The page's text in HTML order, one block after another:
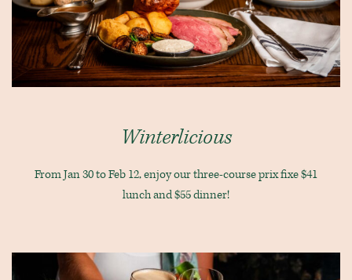
Winterlicious
From Jan 30 to Feb 12, enjoy our three-course prix fixe $41
lunch and $55 dinner!